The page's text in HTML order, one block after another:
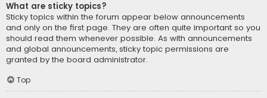
What are sticky topics?
Sticky topics within the forum appear below announcements
and only on the first page. They are often quite important so you
should read them whenever possible. As with announcements
and global announcements, sticky topic permissions are
granted by the board administrator.
Top